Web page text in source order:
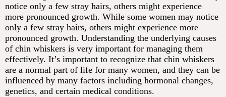
notice only a few stray hairs, others might experience
more pronounced growth. While some women may notice
only a few stray hairs, others might experience more
pronounced growth. Understanding the underlying causes
of chin whiskers is very important for managing them
effectively. It’s important to recognize that chin whiskers
are a normal part of life for many women, and they can be
influenced by many factors including hormonal changes,
genetics, and certain medical conditions.